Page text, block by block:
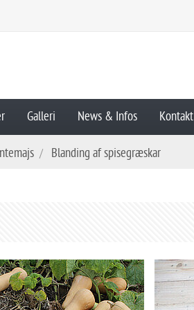
Galleri News & Infos Kontakt
Blanding af spisegræskar